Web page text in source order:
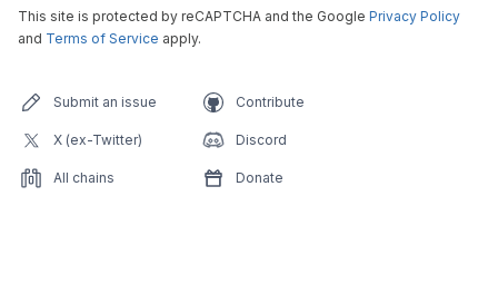
This site is protected by reCAPTCHA and the Google Privacy Policy
and Terms of Service apply.
Submit an issue Contribute
X (ex-Twitter) Discord
All chains Donate